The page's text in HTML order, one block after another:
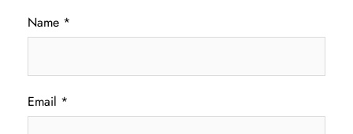
Name *
Email *